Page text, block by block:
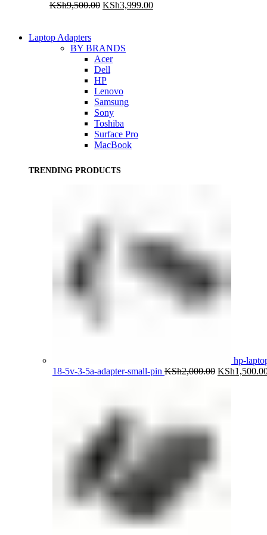
KSh9,500.00 Original
KSh3,999.00Current
Laptop Adapters
BY BRANDS
Acer
Dell
HP
Lenovo
Samsung
Sony
Toshiba
Surface Pro
MacBook
TRENDING PRODUCTS
hp-
18-5v-3-5a-adapter-small-pin KSh2,000.00 Original
KSh